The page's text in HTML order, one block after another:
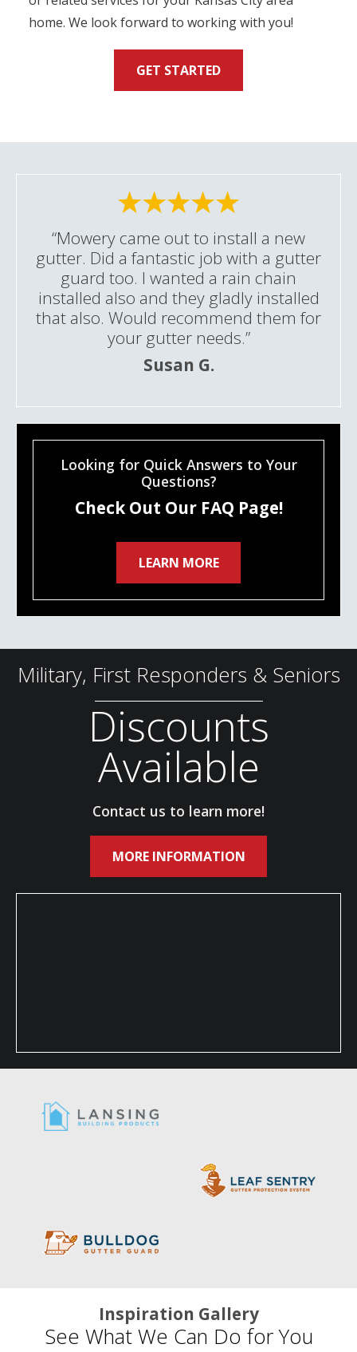
home. We look forward to working with you!
GET STARTED
“Mowery came out to install a new
gutter. Did a fantastic job with a gutter
guard too. I wanted a rain chain
installed also and they gladly installed
that also. Would recommend them for
your gutter needs.”
Susan G.
Looking for Quick Answers to Your
Questions?
Check Out Our FAQ Page!
LEARN MORE
Military, First Responders & Seniors
Discounts
Available
Contact us to learn more!
MORE INFORMATION
Inspiration Gallery
See What We Can Do for You